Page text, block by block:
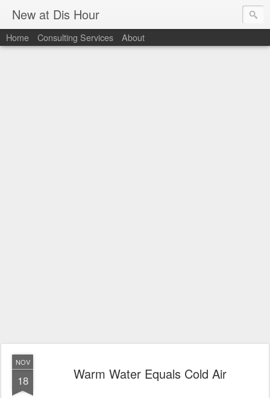
New at Dis Hour
Home Consulting Services About
NOV
18 Warm Water Equals Cold Air